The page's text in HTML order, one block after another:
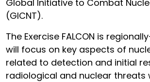
Global Initiative to Combat
(GICNT).
The Exercise FALCON is
will focus on key aspects of
related to detection and initial
radiological and nuclear threats